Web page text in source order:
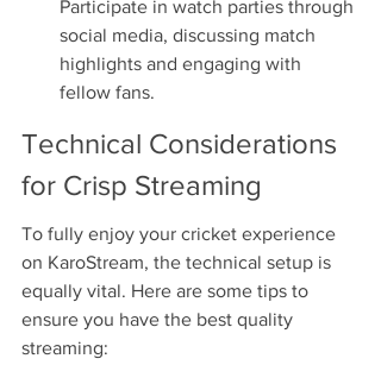
Participate in watch parties through
social media, discussing match
highlights and engaging with
fellow fans.
Technical Considerations
for Crisp Streaming
To fully enjoy your cricket experience
on KaroStream, the technical setup is
equally vital. Here are some tips to
ensure you have the best quality
streaming: